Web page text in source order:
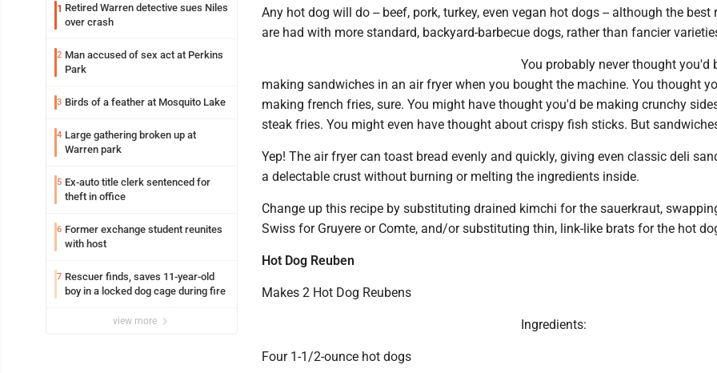
1 Retired Warren detective sues Niles
over crash
2 Man accused of sex act at Perkins
Park
3 Birds of a feather at Mosquito Lake
4 Large gathering broken up at
Warren park
5 Ex-auto title clerk sentenced for
theft in office
6 Former exchange student reunites
with host
7 Rescuer finds, saves 11-year-old
boy in a locked dog cage during fire
view more
Any hot dog will do -- beef, pork, turkey, even vegan hot dogs -- although the best
are had with more standard, backyard-barbecue dogs, rather than fancier
You probably never thought you'd
making sandwiches in an air fryer when you bought the machine. You thought
making french fries, sure. You might have thought you'd be making crunchy
steak fries. You might even have thought about crispy fish sticks. But
Yep! The air fryer can toast bread evenly and quickly, giving even classic deli
a delectable crust without burning or melting the ingredients inside.
Change up this recipe by substituting drained kimchi for the sauerkraut,
Swiss for Gruyere or Comte, and/or substituting thin, link-like brats for the hot
Hot Dog Reuben
Makes 2 Hot Dog Reubens
Ingredients:
Four 1-1/2-ounce hot dogs